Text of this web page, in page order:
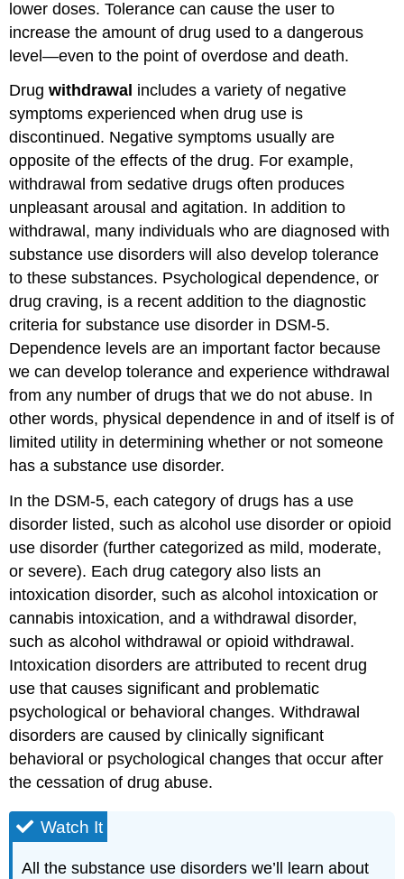
lower doses. Tolerance can cause the user to
increase the amount of drug used to a dangerous
level—even to the point of overdose and death.
Drugwithdrawal includes a variety of negative
symptoms experienced when drug use is
discontinued. Negative symptoms usually are
opposite of the effects of the drug. For example,
withdrawal from sedative drugs often produces
unpleasant arousal and agitation. In addition to
withdrawal, many individuals who are diagnosed with
substance use disorders will also develop tolerance
to these substances. Psychological dependence, or
drug craving, is a recent addition to the diagnostic
criteria for substance use disorder in DSM-5.
Dependence levels are an important factor because
we can develop tolerance and experience withdrawal
from any number of drugs that we do not abuse. In
other words, physical dependence in and of itself is of
limited utility in determining whether or not someone
has a substance use disorder.
In the DSM-5, each category of drugs has a use
disorder listed, such as alcohol use disorder or opioid
use disorder (further categorized as mild, moderate,
or severe). Each drug category also lists an
intoxication disorder, such as alcohol intoxication or
cannabis intoxication, and a withdrawal disorder,
such as alcohol withdrawal or opioid withdrawal.
Intoxication disorders are attributed to recent drug
use that causes significant and problematic
psychological or behavioral changes. Withdrawal
disorders are caused by clinically significant
behavioral or psychological changes that occur after
the cessation of drug abuse.
Watch It
All the substance use disorders we’ll learn about